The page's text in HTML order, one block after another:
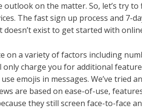
outlook on the matter. So, let’s try
The fast sign up process and 7-
exist to get started with
on a variety of factors including
only charge you for additional
emojis in messages. We’ve tried
are based on ease-of-use,
they still screen face-to-face